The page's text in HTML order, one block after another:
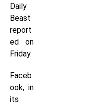
Daily
Beast
report
ed on
Friday.
Faceb
ook, in
its